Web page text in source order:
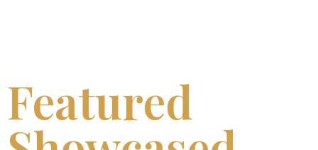
Featured